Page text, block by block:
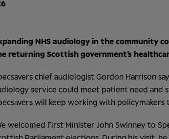
NHS audiology in the community
returning Scottish government’s
chief audiologist Gordon Harrison
service could meet patient need and
will keep working with
welcomed First Minister John Swinney to